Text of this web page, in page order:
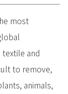
most
and
to remove,
animals,